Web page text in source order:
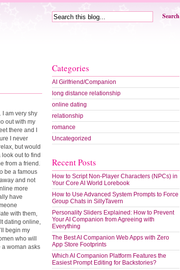
Search
I am very shy
out with my
there and I
I never
but would
out to find
from a friend.
be a famous
and not
more
have
with them,
dating online,
begin my
who will
a woman asks
Categories
AI Girlfriend/Companion
long distance relationship
online dating
relationship
romance
Uncategorized
Recent Posts
How to Script Non-Player Characters (NPCs) in
Your Core AI World Lorebook
How to Use Advanced System Prompts to Force
Group Chats in SillyTavern
Personality Sliders Explained: How to Prevent
Your AI Companion from Agreeing with
Everything
The Best AI Companion Web Apps with Zero
App Store Footprints
Which AI Companion Platform Features the
Easiest Prompt Editing for Backstories?